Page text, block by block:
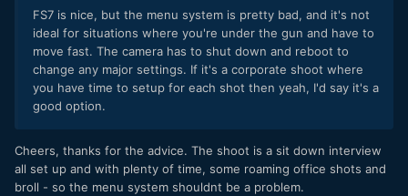
FS7 is nice, but the menu system is pretty bad, and it's not
ideal for situations where you're under the gun and have to
move fast. The camera has to shut down and reboot to
change any major settings. If it's a corporate shoot where
you have time to setup for each shot then yeah, I'd say it's a
good option.
Cheers, thanks for the advice. The shoot is a sit down interview
all set up and with plenty of time, some roaming office shots and
broll - so the menu system shouldnt be a problem.